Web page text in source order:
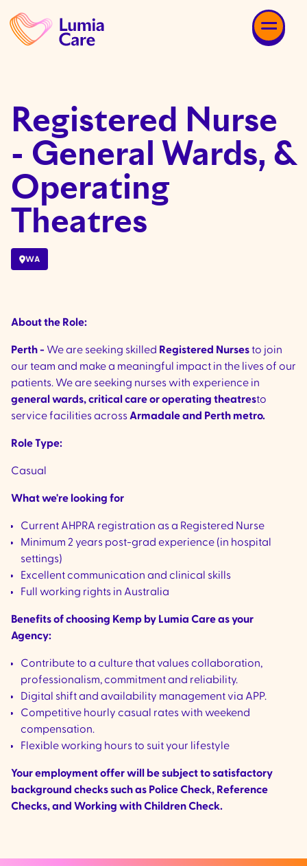
Registered Nurse
- General Wards, &
Operating
Theatres
WA
About the Role:
Perth - We are seeking skilled Registered Nursesto join
our team and make a meaningful impact in the lives of our
patients. We are seeking nurses with experience in
general wards, critical care or operating theatresto
service facilities acrossArmadale and Perth metro.
Role Type:
Casual
What we're looking for
Current AHPRA registration as a Registered Nurse
Minimum 2 years post-grad experience (in hospital
settings)
Excellent communication and clinical skills
Full working rights in Australia
Benefits of choosing Kemp by Lumia Care as your
Agency:
Contribute to a culture that values collaboration,
professionalism, commitment and reliability.
Digital shift and availability management via APP.
Competitive hourly casual rates with weekend
compensation.
Flexible working hours to suit your lifestyle
Your employment offer will be subject to satisfactory
background checks such as Police Check, Reference
Checks, and Working with Children Check.